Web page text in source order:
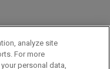
analyze site
For more
personal data,